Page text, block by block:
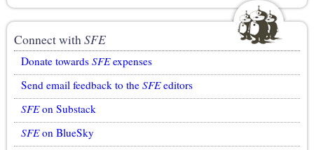
Connect withSFE
Donate towards SFEexpenses
Send email feedback to the SFEeditors
SFEon Substack
SFEon BlueSky